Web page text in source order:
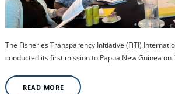
The Fisheries Transparency Initiative (FiTI)
conducted its first mission to Papua New Guinea on
READ MORE